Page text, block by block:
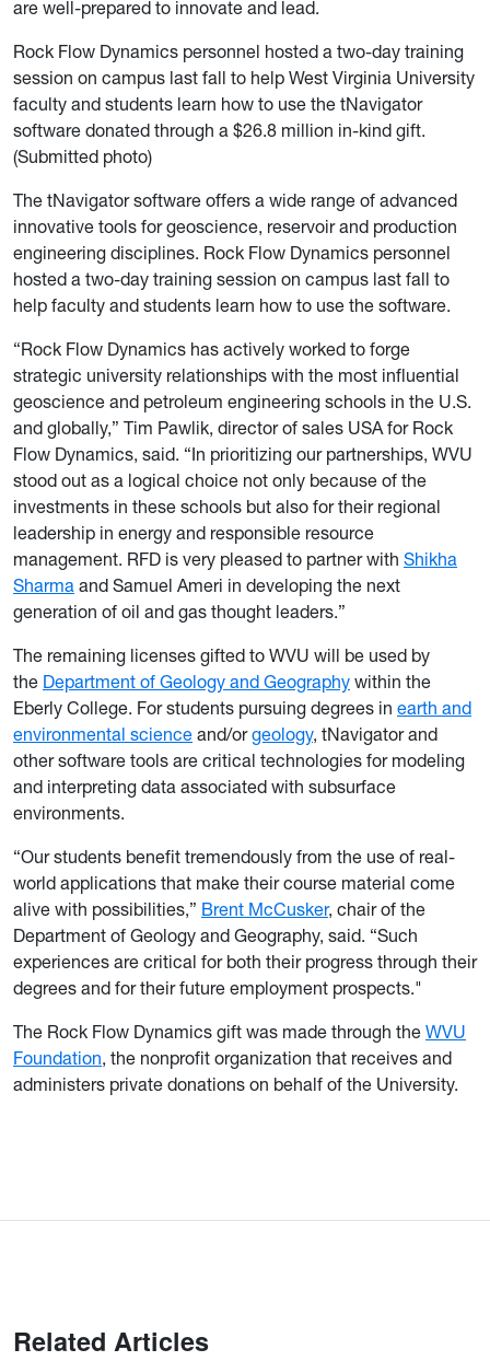
are well-prepared to innovate and lead.
Rock Flow Dynamics personnel hosted a two-day training
session on campus last fall to help West Virginia University
faculty and students learn how to use the tNavigator
software donated through a $26.8 million in-kind gift.
(Submitted photo)
The tNavigator software offers a wide range of advanced
innovative tools for geoscience, reservoir and production
engineering disciplines. Rock Flow Dynamics personnel
hosted a two-day training session on campus last fall to
help faculty and students learn how to use the software.
“Rock Flow Dynamics has actively worked to forge
strategic university relationships with the most influential
geoscience and petroleum engineering schools in the U.S.
and globally,” Tim Pawlik, director of sales USA for Rock
Flow Dynamics, said. “In prioritizing our partnerships, WVU
stood out as a logical choice not only because of the
investments in these schools but also for their regional
leadership in energy and responsible resource
management. RFD is very pleased to partner with Shikha
Sharma and Samuel Ameri in developing the next
generation of oil and gas thought leaders.”
The remaining licenses gifted to WVU will be used by
the Department of Geology and Geography within the
Eberly College. For students pursuing degrees in earth and
environmental science and/orgeology, tNavigator and
other software tools are critical technologies for modeling
and interpreting data associated with subsurface
environments.
“Our students benefit tremendously from the use of real-
world applications that make their course material come
alive with possibilities,” Brent McCusker, chair of the
Department of Geology and Geography, said. “Such
experiences are critical for both their progress through their
degrees and for their future employment prospects."
The Rock Flow Dynamics gift was made through the WVU
Foundation, the nonprofit organization that receives and
administers private donations on behalf of the University.
Related Articles